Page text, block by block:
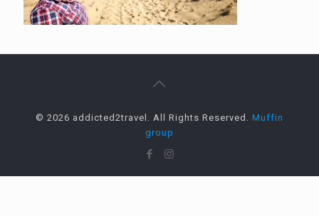
© 2026 addicted2travel. All Rights Reserved. Muffin
group